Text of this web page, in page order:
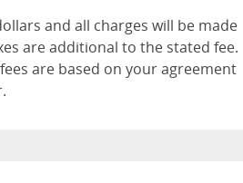
and all charges will be made
are additional to the stated fee.
are based on your agreement